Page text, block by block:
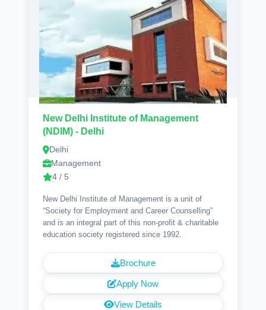
New Delhi Institute of Management
(NDIM) - Delhi
Delhi
Management
4 / 5
New Delhi Institute of Management is a unit of
“Society for Employment and Career Counselling”
and is an integral part of this non-profit & charitable
education society registered since 1992.
Brochure
Apply Now
View Details